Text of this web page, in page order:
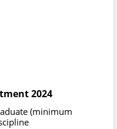
2024
(minimum